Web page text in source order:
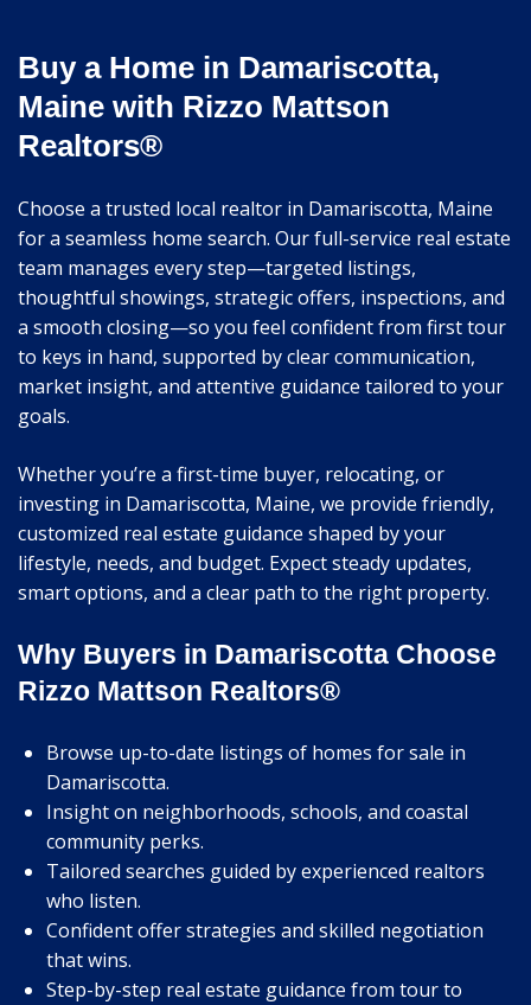
Buy a Home in Damariscotta,
Maine with Rizzo Mattson
Realtors®
Choose a trusted local realtor in Damariscotta, Maine
for a seamless home search. Our full-service real estate
team manages every step—targeted listings,
thoughtful showings, strategic offers, inspections, and
a smooth closing—so you feel confident from first tour
to keys in hand, supported by clear communication,
market insight, and attentive guidance tailored to your
goals.
Whether you’re a first-time buyer, relocating, or
investing in Damariscotta, Maine, we provide friendly,
customized real estate guidance shaped by your
lifestyle, needs, and budget. Expect steady updates,
smart options, and a clear path to the right property.
Why Buyers in Damariscotta Choose
Rizzo Mattson Realtors®
Browse up-to-date listings of homes for sale in
Damariscotta.
Insight on neighborhoods, schools, and coastal
community perks.
Tailored searches guided by experienced realtors
who listen.
Confident offer strategies and skilled negotiation
that wins.
Step-by-step real estate guidance from tour to